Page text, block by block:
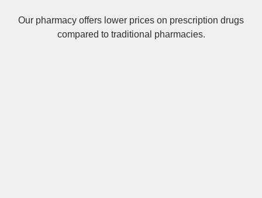
Our pharmacy offers lower prices on prescription drugs
compared to traditional pharmacies.